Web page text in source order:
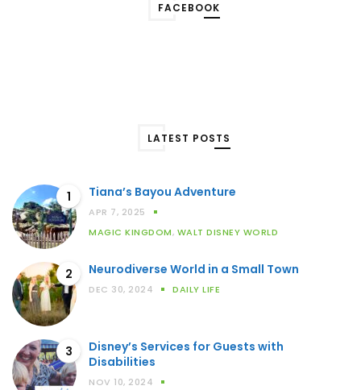
FACEBOOK
LATEST POSTS
1 Tiana’s Bayou Adventure
APR 7, 2025
MAGIC KINGDOM, WALT DISNEY WORLD
2 Neurodiverse World in a Small Town
DEC 30, 2024 DAILY LIFE
3
Disney’s Services for Guests with
Disabilities
NOV 10, 2024